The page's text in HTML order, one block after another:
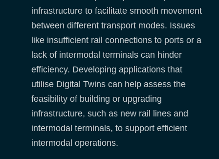
infrastructure to facilitate smooth movement
between different transport modes. Issues
like insufficient rail connections to ports or a
lack of intermodal terminals can hinder
efficiency. Developing applications that
utilise Digital Twins can help assess the
feasibility of building or upgrading
infrastructure, such as new rail lines and
intermodal terminals, to support efficient
intermodal operations.